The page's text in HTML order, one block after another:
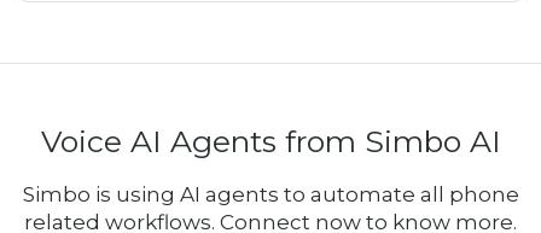
Voice AI Agents from Simbo AI
Simbo is using AI agents to automate all phone
related workflows. Connect now to know more.